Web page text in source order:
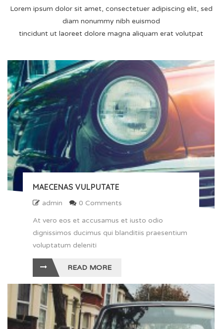
Lorem ipsum dolor sit amet, consectetuer adipiscing elit, sed
diam nonummy nibh euismod
tincidunt ut laoreet dolore magna aliquam erat volutpat
" alt ="Maecenas vulputate">
MAECENAS VULPUTATE
admin 0 Comments
At vero eos et accusamus et iusto odio
dignissimos ducimus qui blanditiis praesentium
voluptatum deleniti
READ MORE
02
MAR
24
FEB